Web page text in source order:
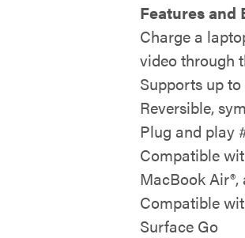
Features and
Charge a
video through
Supports up
Reversible,
Plug and play
Compatible
MacBook
Compatible
Surface Go